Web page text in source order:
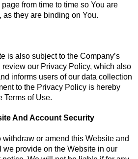
from time to time so You are
as they are binding on You.
is also subject to the Company’s
our Privacy Policy, which also
informs users of our data collection
to the Privacy Policy is hereby
Terms of Use.
And Account Security
withdraw or amend this Website and
we provide on the Website in our